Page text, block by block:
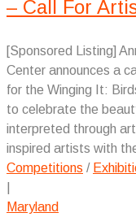
– Call For
[Sponsored Listing]
Center announces a
for the Winging It:
to celebrate the
interpreted through
inspired artists with
Competitions /
Maryland